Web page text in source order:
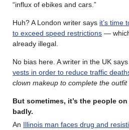
“influx of ebikes and cars.”
Huh? A London writer says it’s time
to exceed speed restrictions —
already illegal.
No bias here. A writer in the UK says
vests in order to reduce traffic
clown makeup to complete the outfit
But sometimes, it’s the people
badly.
An Illinois man faces drug and